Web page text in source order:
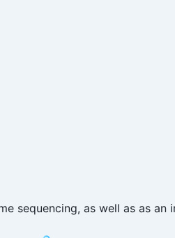
sequencing, as well as as